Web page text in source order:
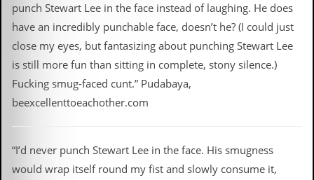
punch Stewart Lee in the face instead of laughing. He does
have an incredibly punchable face, doesn’t he? (I could just
close my eyes, but fantasizing about punching Stewart Lee
is still more fun than sitting in complete, stony silence.)
Fucking smug-faced cunt.” Pudabaya,
beexcellenttoeachother.com
“I’d never punch Stewart Lee in the face. His smugness
would wrap itself round my fist and slowly consume it,